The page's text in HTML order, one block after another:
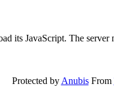
its JavaScript. The server
Protected byAnubisFrom